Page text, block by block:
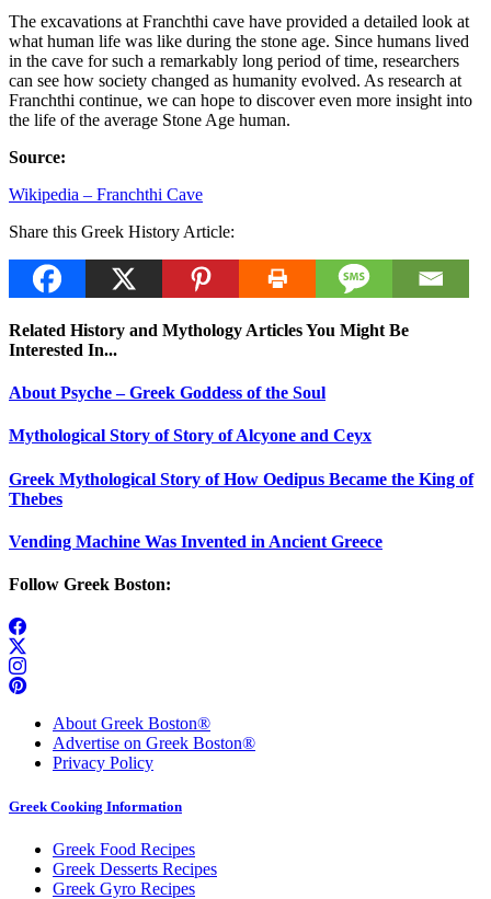
The excavations at Franchthi cave have provided a detailed look at
what human life was like during the stone age. Since humans lived
in the cave for such a remarkably long period of time, researchers
can see how society changed as humanity evolved. As research at
Franchthi continue, we can hope to discover even more insight into
the life of the average Stone Age human.
Source:
Wikipedia – Franchthi Cave
Share this Greek History Article:
Related History and Mythology Articles You Might Be
Interested In...
About Psyche – Greek Goddess of the Soul
Mythological Story of Story of Alcyone and Ceyx
Greek Mythological Story of How Oedipus Became the King of
Thebes
Vending Machine Was Invented in Ancient Greece
Follow Greek Boston:
About Greek Boston®
Advertise on Greek Boston®
Privacy Policy
Greek Cooking Information
Greek Food Recipes
Greek Desserts Recipes
Greek Gyro Recipes